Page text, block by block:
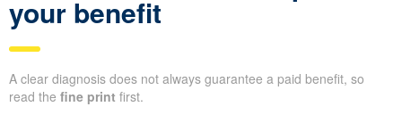
your benefit
A clear diagnosis does not always guarantee a paid benefit, so
read the fine print first.